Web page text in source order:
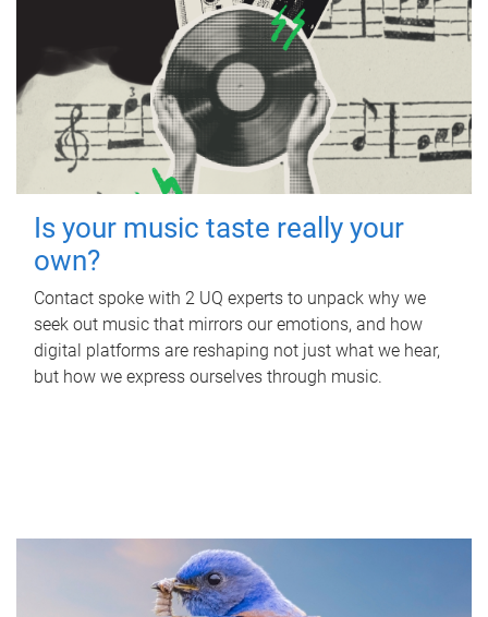
Is your music taste really your
own?
Contact spoke with 2 UQ experts to unpack why we
seek out music that mirrors our emotions, and how
digital platforms are reshaping not just what we hear,
but how we express ourselves through music.